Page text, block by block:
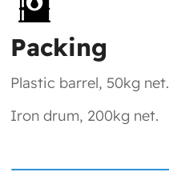
Packing
Plastic barrel, 50kg net.
Iron drum, 200kg net.